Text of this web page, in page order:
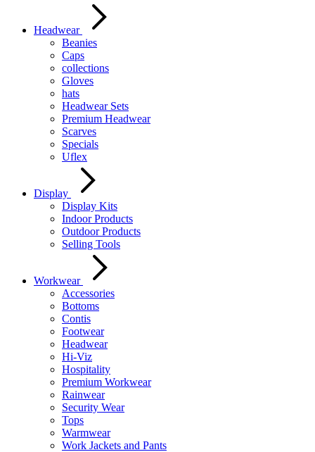
Headwear
Beanies
Caps
collections
Gloves
hats
Headwear Sets
Premium Headwear
Scarves
Specials
Uflex
Display
Display Kits
Indoor Products
Outdoor Products
Selling Tools
Workwear
Accessories
Bottoms
Contis
Footwear
Headwear
Hi-Viz
Hospitality
Premium Workwear
Rainwear
Security Wear
Tops
Warmwear
Work Jackets and Pants